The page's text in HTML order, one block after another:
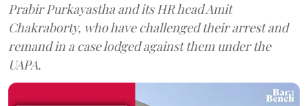
Prabir Purkayastha and its HR head Amit
Chakraborty, who have challenged their arrest and
remand in a case lodged against them under the
UAPA.